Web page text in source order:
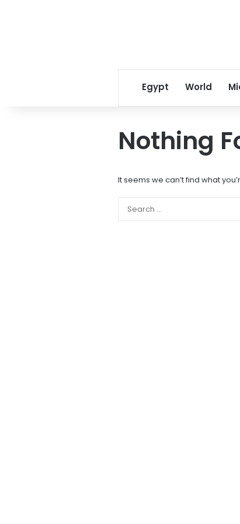
Egypt World
Nothing
It seems we can’t find what